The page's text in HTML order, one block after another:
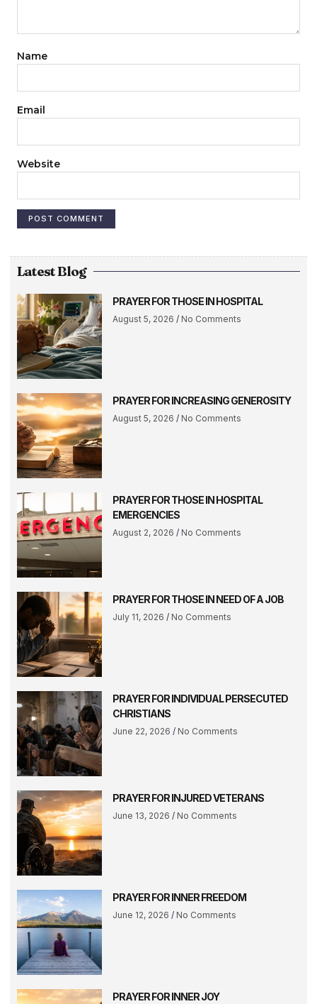
Name
Email
Website
Latest Blog
PRAYER FOR THOSE IN HOSPITAL
August 5, 2026 No Comments
PRAYER FOR INCREASING GENEROSITY
August 5, 2026 No Comments
PRAYER FOR THOSE IN HOSPITAL
EMERGENCIES
August 2, 2026 No Comments
PRAYER FOR THOSE IN NEED OF A JOB
July 11, 2026 No Comments
PRAYER FOR INDIVIDUAL PERSECUTED
CHRISTIANS
June 22, 2026 No Comments
PRAYER FOR INJURED VETERANS
June 13, 2026 No Comments
PRAYER FOR INNER FREEDOM
June 12, 2026 No Comments
PRAYER FOR INNER JOY